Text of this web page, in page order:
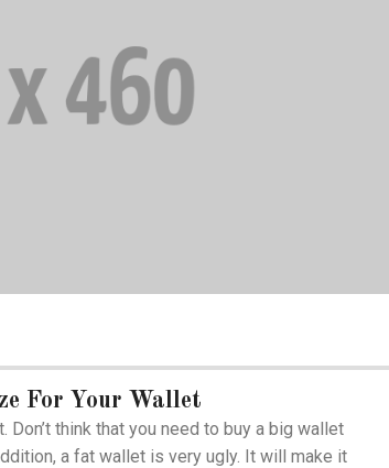
For Your Wallet
think that you need to buy a big wallet
a fat wallet is very ugly. It will make it